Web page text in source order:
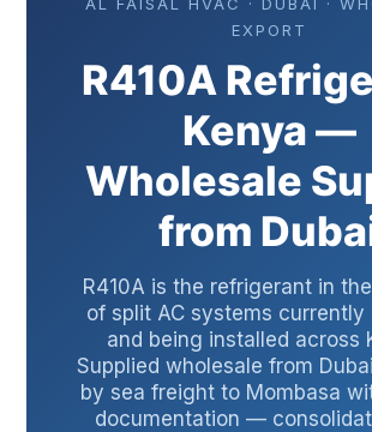
EXPORT
R410A
Kenya —
Wholesale
from
R410A is the refrigerant in
of split AC systems currently
and being installed across
Supplied wholesale from
by sea freight to Mombasa
documentation —